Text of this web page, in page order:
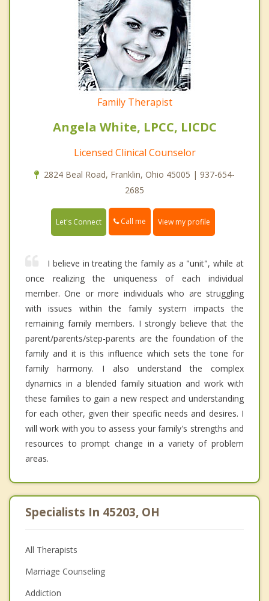
Family Therapist
Angela White, LPCC, LICDC
Licensed Clinical Counselor
2824 Beal Road, Franklin, Ohio 45005 | 937-654-
2685
Let's Connect Call me View my profile
I believe in treating the family as a "unit", while at
once realizing the uniqueness of each individual
member. One or more individuals who are struggling
with issues within the family system impacts the
remaining family members. I strongly believe that the
parent/parents/step-parents are the foundation of the
family and it is this influence which sets the tone for
family harmony. I also understand the complex
dynamics in a blended family situation and work with
these families to gain a new respect and understanding
for each other, given their specific needs and desires. I
will work with you to assess your family's strengths and
resources to prompt change in a variety of problem
areas.
Specialists In 45203, OH
All Therapists
Marriage Counseling
Addiction